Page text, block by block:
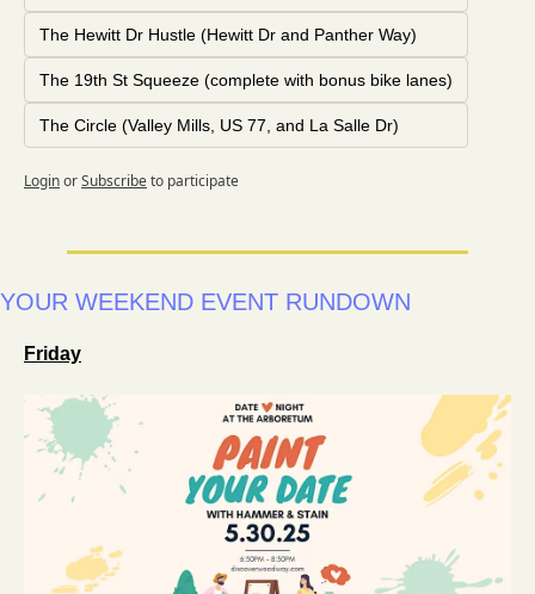
The Hewitt Dr Hustle (Hewitt Dr and Panther Way)
The 19th St Squeeze (complete with bonus bike lanes)
The Circle (Valley Mills, US 77, and La Salle Dr)
LoginorSubscribeto participate
YOUR WEEKEND EVENT RUNDOWN
Friday